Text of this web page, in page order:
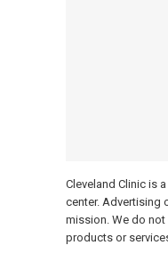
Cleveland Clinic is
center. Advertising
mission. We do not
products or